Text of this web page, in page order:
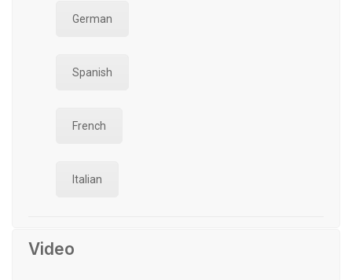
German
Spanish
French
Italian
Video